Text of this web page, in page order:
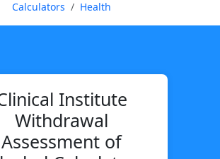
Calculators Health
Institute
Withdrawal
Assessment of